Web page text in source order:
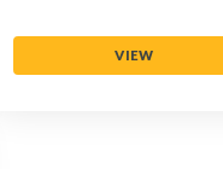
VIEW